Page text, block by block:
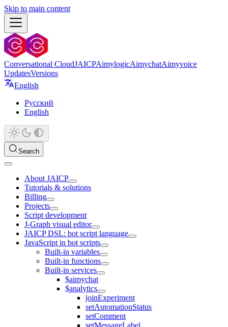
Skip to main content
Conversational CloudJAICPAimylogicAimychatAimyvoice
UpdatesVersions
English
Русский
English
Search
About JAICP
Tutorials & solutions
Billing
Projects
Script development
J‑Graph visual editor
JAICP DSL: bot script language
JavaScript in bot scripts
Built-in variables
Built-in functions
Built-in services
$aimychat
$analytics
joinExperiment
setAutomationStatus
setComment
setMessageLabel